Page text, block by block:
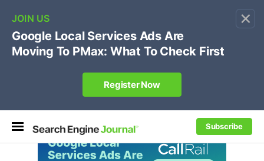
×
Subscribe
🔥[Live 8/12 with Loren Baker]Ecommerce SEO
Own your "brand +promo code" search.
Register Now